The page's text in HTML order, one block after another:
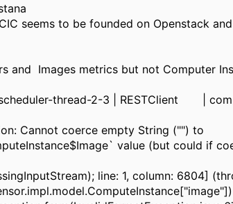
seems to be founded on Openstack
and Images metrics but not Computer
thread-2-3 | RESTClient |
Cannot coerce empty String ("") to
value (but could if
line: 1, column: 6804]